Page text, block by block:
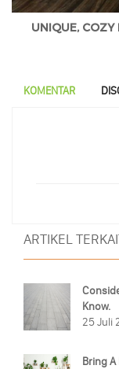
UNIQUE, COZY
KOMENTAR
ARTIKEL
Know.
25 Juli
Bring